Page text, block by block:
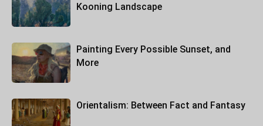
Kooning Landscape
Painting Every Possible Sunset, and
More
Orientalism: Between Fact and Fantasy